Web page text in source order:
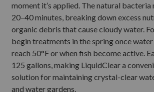
moment it’s applied. The natural
20–40 minutes, breaking down excess
organic debris that cause cloudy water.
begin treatments in the spring once
reach 50°F or when fish become active.
125 gallons, making LiquidClear a
solution for maintaining crystal-clear
and water gardens.